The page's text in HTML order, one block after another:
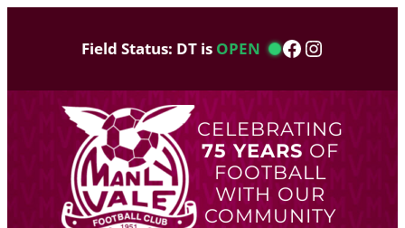
Field Status: DT is OPEN Facebook
Instagram
CELEBRATING
75 YEARS OF
FOOTBALL
WITH OUR
COMMUNITY